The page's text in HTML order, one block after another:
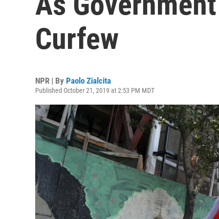
Curfew
NPR | By Paolo Zialcita
Published October 21, 2019 at 2:53 PM MDT